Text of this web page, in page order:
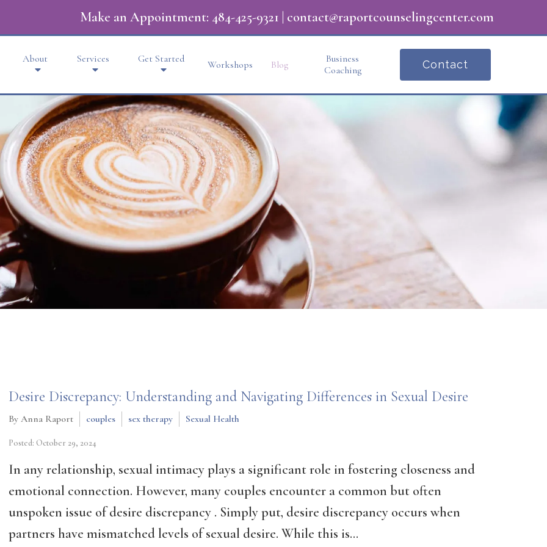
Make an Appointment: 484-425-9321 | contact@raportcounselingcenter.com
About Services Get Started Workshops Blog
Business
Coaching
Contact
Desire Discrepancy: Understanding and Navigating Differences in Sexual Desire
By Anna Raport couples sex therapy Sexual Health
Posted: October 29, 2024
In any relationship, sexual intimacy plays a significant role in fostering closeness and
emotional connection. However, many couples encounter a common but often
unspoken issue of desire discrepancy . Simply put, desire discrepancy occurs when
partners have mismatched levels of sexual desire. While this is...